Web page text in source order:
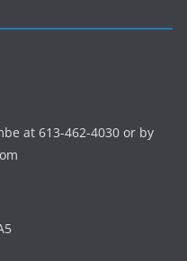
at 613-462-4030 or by